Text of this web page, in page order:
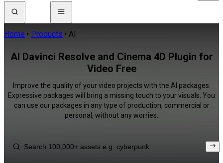
Home Products AI
AI Davinci Resolve and Cinema 4D Plugin for
Video Free
Improve the quality of your video projects with the AI packages.
Expressive packages will bring a missing touch to your visuals. You
can use our packages in any type of production, commercial or
personal, without any worries.